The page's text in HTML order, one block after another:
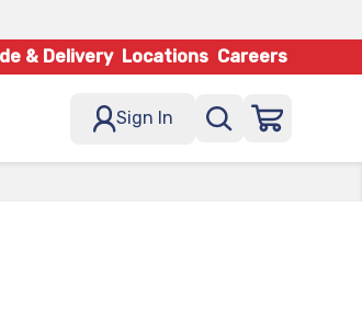
& Delivery Locations Careers
Sign In